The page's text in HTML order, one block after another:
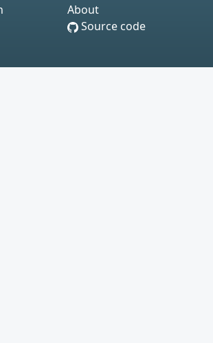
About
Source code